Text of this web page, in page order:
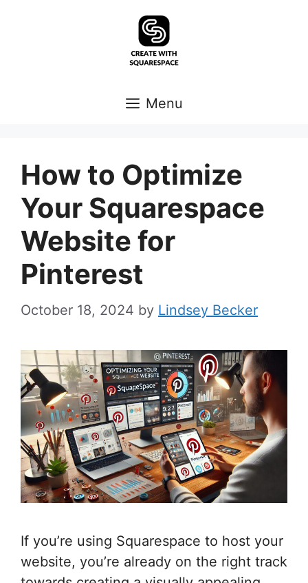
Menu
How to Optimize
Your Squarespace
Website for
Pinterest
October 18, 2024 by Lindsey Becker
If you’re using Squarespace to host your
website, you’re already on the right track